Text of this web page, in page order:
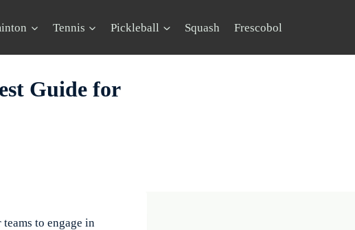
Tennis Pickleball Squash Frescobol
Guide for
to engage in